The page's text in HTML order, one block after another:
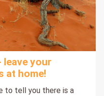
leave your
at home!
to tell you there is a